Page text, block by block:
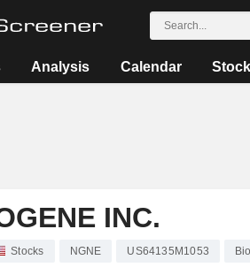
Analysis Calendar
INC.
Stocks NGNE US64135M1053